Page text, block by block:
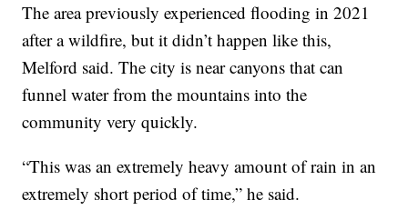
The area previously experienced flooding in 2021
after a wildfire, but it didn’t happen like this,
Melford said. The city is near canyons that can
funnel water from the mountains into the
community very quickly.
“This was an extremely heavy amount of rain in an
extremely short period of time,” he said.